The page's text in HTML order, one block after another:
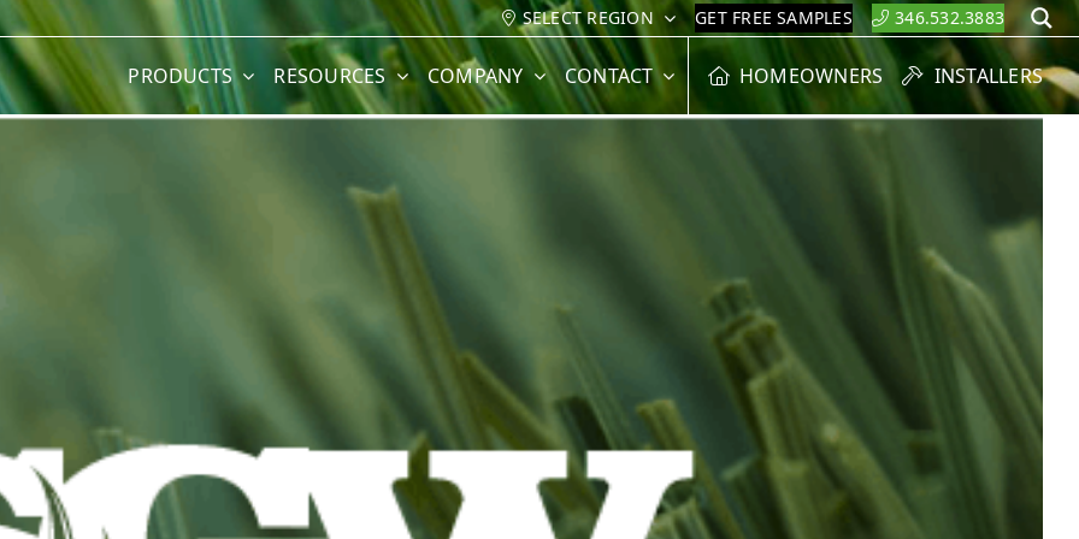
SELECT REGION GET FREE SAMPLES 346.532.3883
PRODUCTS RESOURCES COMPANY CONTACT HOMEOWNERS INSTALLERS